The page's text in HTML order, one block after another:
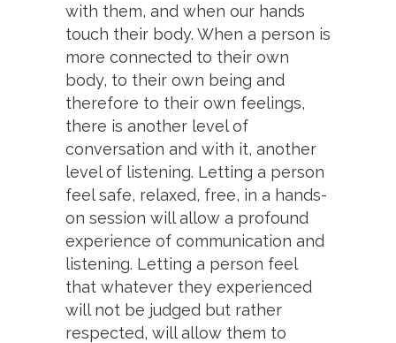
with them, and when our hands
touch their body. When a person is
more connected to their own
body, to their own being and
therefore to their own feelings,
there is another level of
conversation and with it, another
level of listening. Letting a person
feel safe, relaxed, free, in a hands-
on session will allow a profound
experience of communication and
listening. Letting a person feel
that whatever they experienced
will not be judged but rather
respected, will allow them to